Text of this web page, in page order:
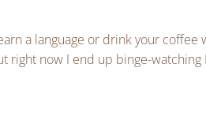
a language or drink your coffee
now I end up binge-